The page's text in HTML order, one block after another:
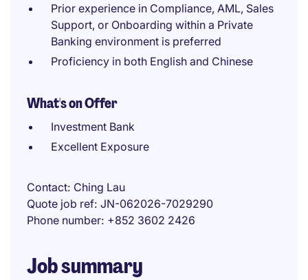
Prior experience in Compliance, AML, Sales
Support, or Onboarding within a Private
Banking environment is preferred
Proficiency in both English and Chinese
What's on Offer
Investment Bank
Excellent Exposure
Contact Ching Lau
Quote job ref JN-062026-7029290
Phone number +852 3602 2426
Job summary